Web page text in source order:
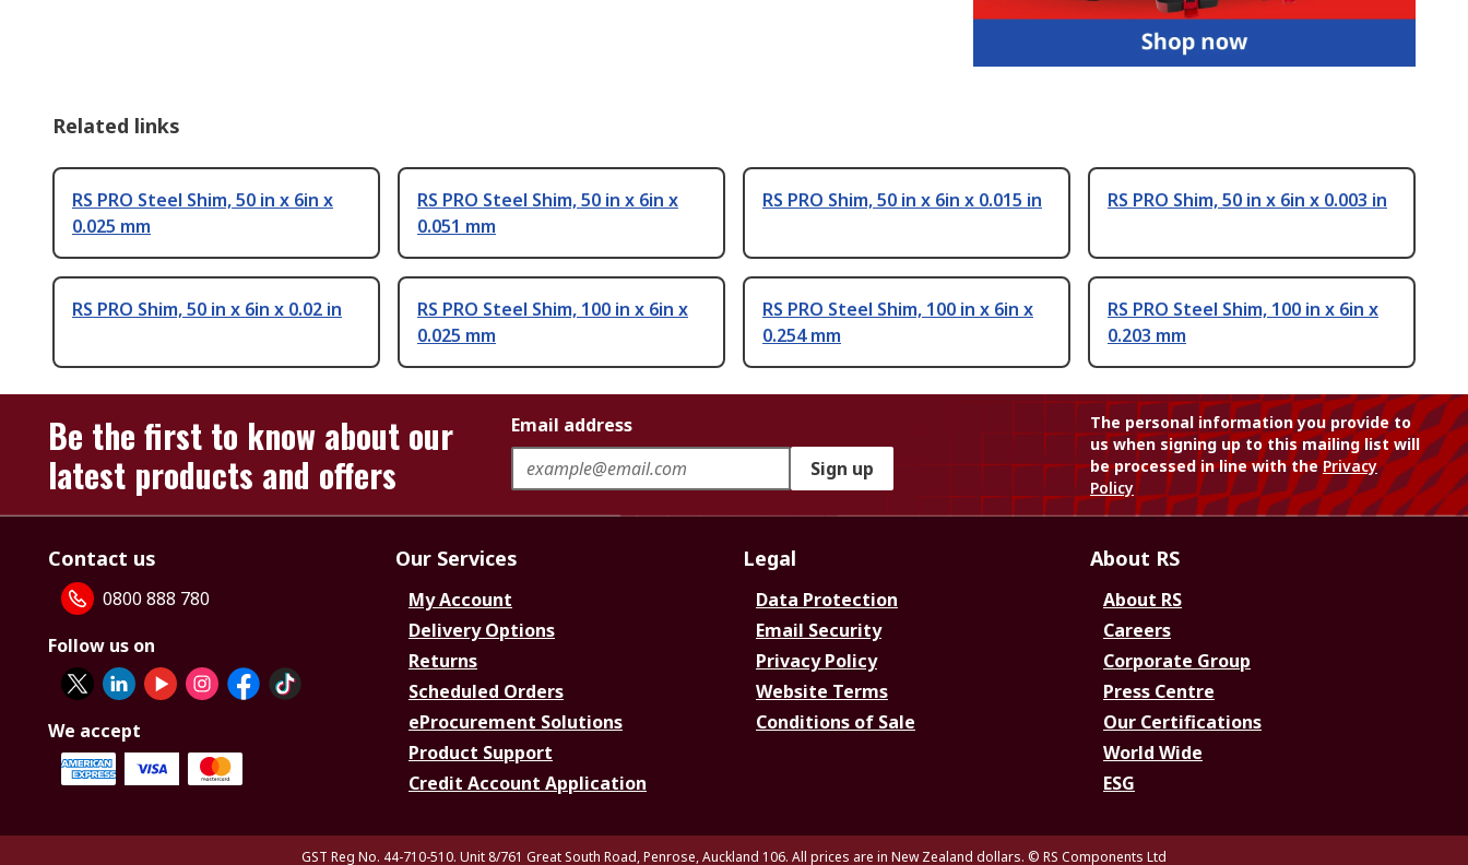
Related links
RS PRO Steel Shim, 50 in x 6in x
0.025 mm
RS PRO Steel Shim, 50 in x 6in x
0.051 mm
RS PRO Shim, 50 in x 6in x 0.015 in RS PRO Shim, 50 in x 6in x 0.003 in
RS PRO Shim, 50 in x 6in x 0.02 in
RS PRO Steel Shim, 100 in x 6in x
0.025 mm
RS PRO Steel Shim, 100 in x 6in x
0.254 mm
RS PRO Steel Shim, 100 in x 6in x
0.203 mm
Be the first to know about our
latest products and offers
Email address
Sign up
The personal information you provide to
us when signing up to this mailing list will
be processed in line with thePrivacy
Policy
Contact us
0800 888 780
Follow us on
We accept
Our Services
My Account
Delivery Options
Returns
Scheduled Orders
eProcurement Solutions
Product Support
Credit Account Application
Legal
Data Protection
Email Security
Privacy Policy
Website Terms
Conditions of Sale
About RS
About RS
Careers
Corporate Group
Press Centre
Our Certifications
World Wide
ESG
GST Reg No. 44-710-510. Unit 8/761 Great South Road, Penrose, Auckland 106. All prices are in New Zealand dollars. © RS Components Ltd